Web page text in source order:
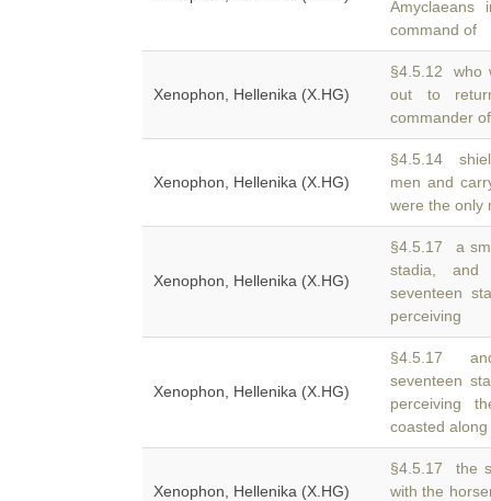
command of
Xenophon, Hellenika (X.HG)
§4.5.12 who
out to
commander
Xenophon, Hellenika (X.HG)
§4.5.14
men and
were the only
Xenophon, Hellenika (X.HG)
§4.5.17 a
stadia,
seventeen
perceiving
Xenophon, Hellenika (X.HG)
§4.5.17
seventeen
perceiving
coasted along
Xenophon, Hellenika (X.HG)
§4.5.17 the
with the